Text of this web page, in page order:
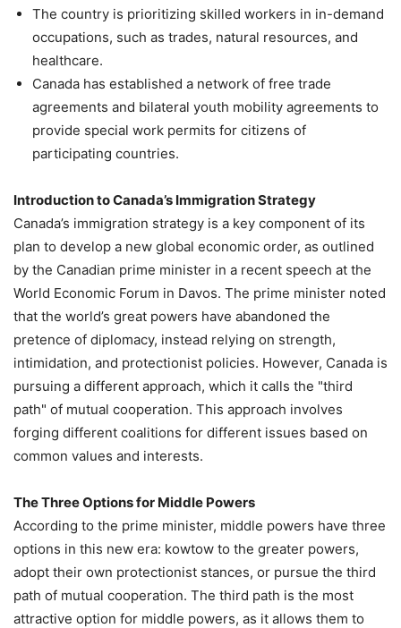
The country is prioritizing skilled workers in in-demand
occupations, such as trades, natural resources, and
healthcare.
Canada has established a network of free trade
agreements and bilateral youth mobility agreements to
provide special work permits for citizens of
participating countries.
Introduction to Canada’s Immigration Strategy
Canada’s immigration strategy is a key component of its
plan to develop a new global economic order, as outlined
by the Canadian prime minister in a recent speech at the
World Economic Forum in Davos. The prime minister noted
that the world’s great powers have abandoned the
pretence of diplomacy, instead relying on strength,
intimidation, and protectionist policies. However, Canada is
pursuing a different approach, which it calls the "third
path" of mutual cooperation. This approach involves
forging different coalitions for different issues based on
common values and interests.
The Three Options for Middle Powers
According to the prime minister, middle powers have three
options in this new era: kowtow to the greater powers,
adopt their own protectionist stances, or pursue the third
path of mutual cooperation. The third path is the most
attractive option for middle powers, as it allows them to